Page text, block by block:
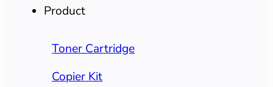
Product
Toner Cartridge
Copier Kit